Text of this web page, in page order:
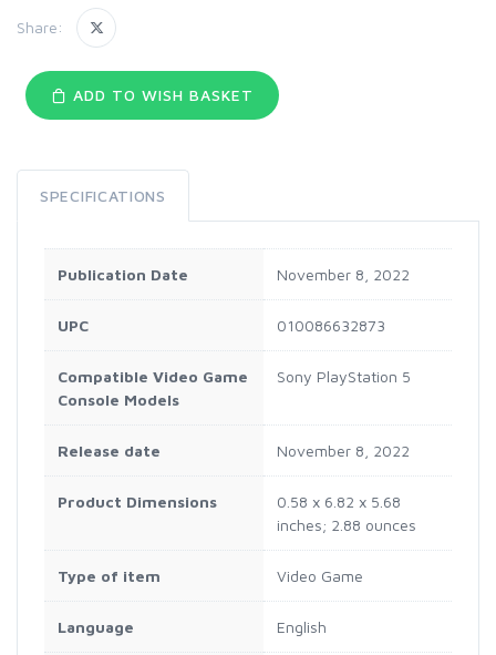
Share:
ADD TO WISH BASKET
SPECIFICATIONS
Publication Date November 8, 2022
UPC 010086632873
Compatible Video Game
Console Models
Sony PlayStation 5
Release date November 8, 2022
Product Dimensions
0.58 x 6.82 x 5.68
inches; 2.88 ounces
Type of item Video Game
Language English